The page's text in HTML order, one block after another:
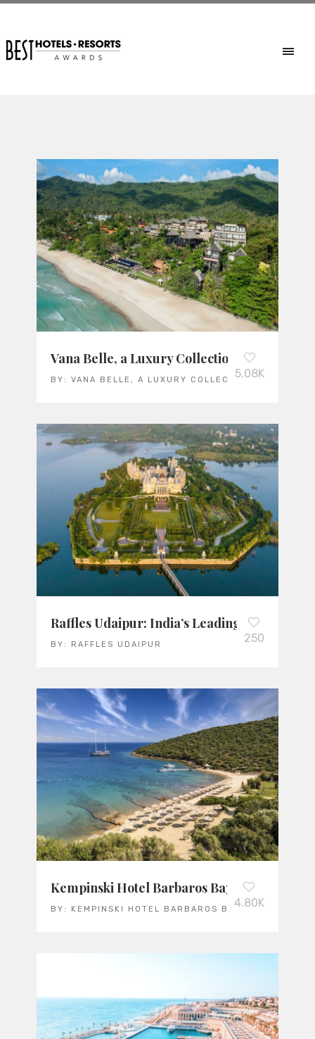
Vana Belle, a Luxury Collection Resort, Koh
BY:VANA BELLE, A LUXURY COLLECTION RESORT
5.08K
Raffles Udaipur: India’s Leading Luxury
BY: RAFFLES UDAIPUR 250
Kempinski Hotel Barbaros Bay Bodrum:
BY: KEMPINSKI HOTEL BARBAROS BAY BODRUM
4.80K